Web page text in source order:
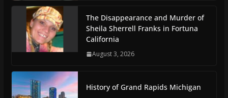
The Disappearance and Murder of
Sheila Sherrell Franks in Fortuna
California
August 3, 2026
History of Grand Rapids Michigan